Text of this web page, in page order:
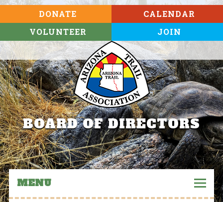
DONATE
VOLUNTEER
CALENDAR
JOIN
BOARD OF DIRECTORS
MENU